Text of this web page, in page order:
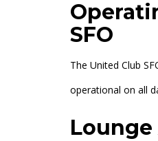
SFO
The United Club
operational on all
Lounge